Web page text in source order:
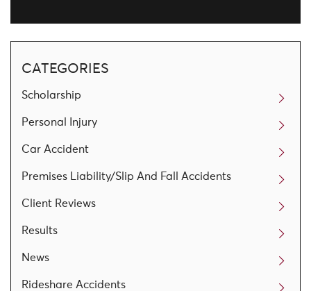
CATEGORIES
Scholarship
Personal Injury
Car Accident
Premises Liability/Slip And Fall Accidents
Client Reviews
Results
News
Rideshare Accidents